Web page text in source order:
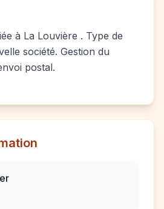
à La Louvière . Type de
société. Gestion du
postal.